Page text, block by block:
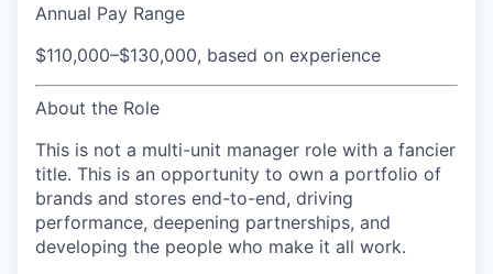
Annual Pay Range
$110,000–$130,000, based on experience
About the Role
This is not a multi-unit manager role with a fancier
title. This is an opportunity to own a portfolio of
brands and stores end-to-end, driving
performance, deepening partnerships, and
developing the people who make it all work.